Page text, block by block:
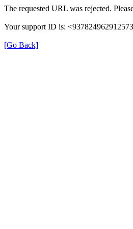
The requested URL was rejected.
Your support ID is:
[Go Back]